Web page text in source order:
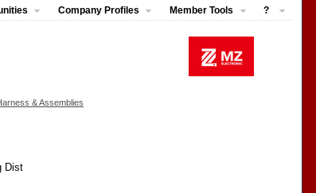
Company Profiles Member Tools ?
& Assemblies
Dist